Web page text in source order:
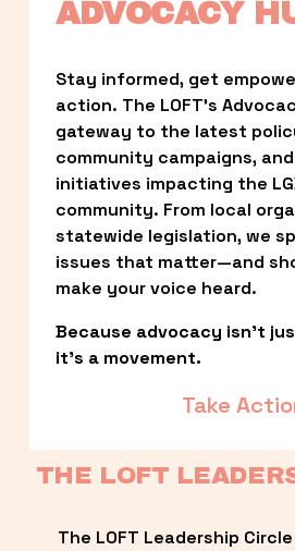
ADVOCACY
Stay informed, get
action. The LOFT’s
gateway to the latest
community campaigns,
initiatives impacting the
community. From local
statewide legislation, we
issues that matter—and
make your voice heard.
Because advocacy isn’t
it’s a movement.
Take
THE LOFT
The LOFT Leadership